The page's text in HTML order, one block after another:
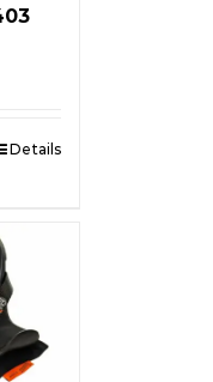
Details